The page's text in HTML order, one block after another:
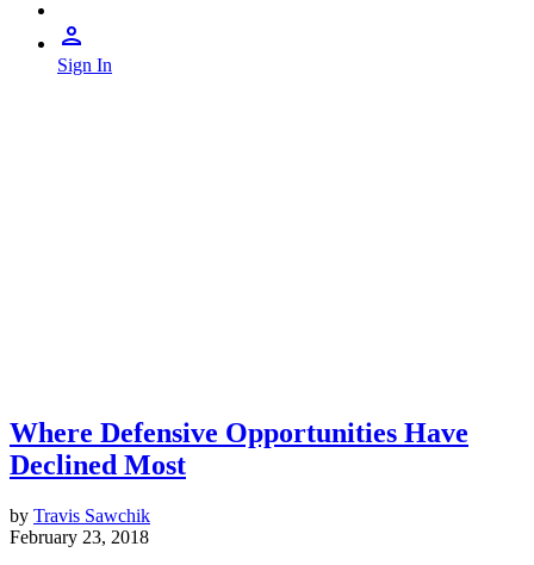
Sign In
Where Defensive Opportunities Have
Declined Most
by Travis Sawchik
February 23, 2018